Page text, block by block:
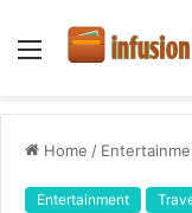
Menu
Home /
Entertainment